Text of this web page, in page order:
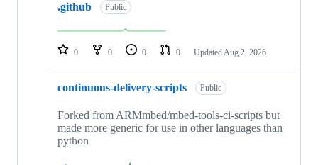
repositories
.github Public
0 0 0 0 Updated Aug 2, 2026
continuous-delivery-scripts Public
Forked from ARMmbed/mbed-tools-ci-scripts but
made more generic for use in other languages than
python